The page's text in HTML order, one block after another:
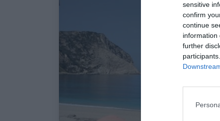
sensitive
confirm
continue
information
further